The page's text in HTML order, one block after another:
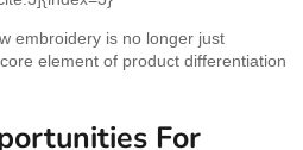
embroidery is no longer just
element of product differentiation
For